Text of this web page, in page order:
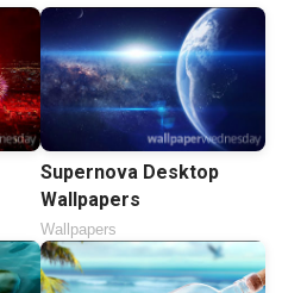
Supernova Desktop
Wallpapers
Wallpapers